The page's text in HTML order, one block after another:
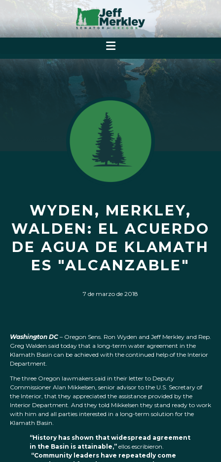
WYDEN, MERKLEY,
WALDEN: EL ACUERDO
DE AGUA DE KLAMATH
ES "ALCANZABLE"
7 de marzo de 2018
Washington DC – Oregon Sens. Ron Wyden and Jeff Merkley and Rep.
Greg Walden said today that a long-term water agreement in the
Klamath Basin can be achieved with the continued help of the Interior
Department.
The three Oregon lawmakers said in their letter to Deputy
Commissioner Alan Mikkelsen, senior advisor to the U.S. Secretary of
the Interior, that they appreciated the assistance provided by the
Interior Department. And they told Mikkelsen they stand ready to work
with him and all parties interested in a long-term solution for the
Klamath Basin.
“History has shown that widespread agreement
in the Basin is attainable,” ellos escribieron.
“Community leaders have repeatedly come